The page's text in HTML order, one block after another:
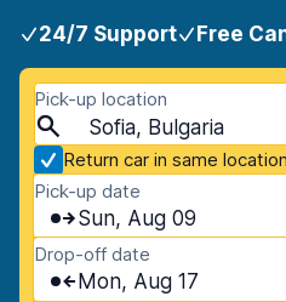
24/7 Support Free
Pick-up location
Sofia, Bulgaria
Return car in same location
Pick-up date
Sun, Aug 09
Drop-off date
Mon, Aug 17